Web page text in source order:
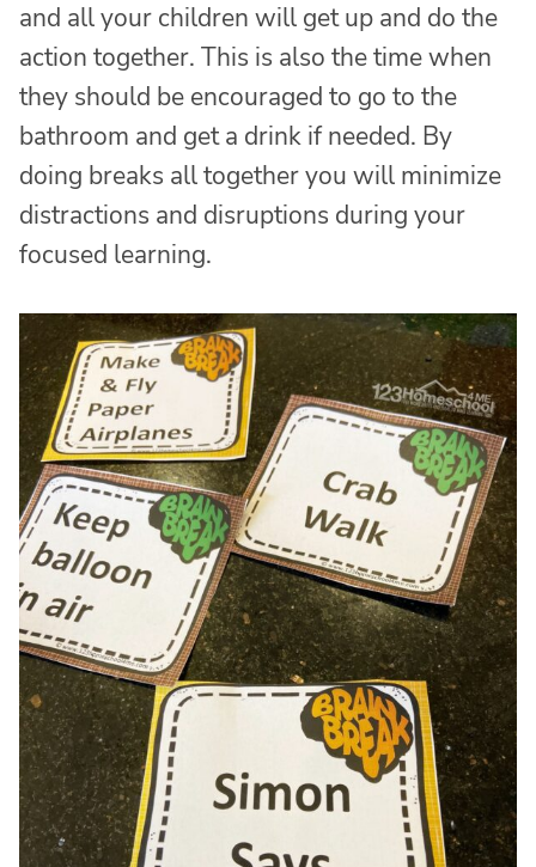
and all your children will get up and do the
action together. This is also the time when
they should be encouraged to go to the
bathroom and get a drink if needed. By
doing breaks all together you will minimize
distractions and disruptions during your
focused learning.